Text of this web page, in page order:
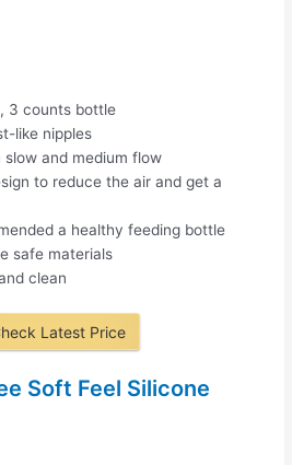
3 counts bottle
like nipples
and medium flow
to reduce the air and get a
a healthy feeding bottle
safe materials
clean
Latest Price
Soft Feel Silicone